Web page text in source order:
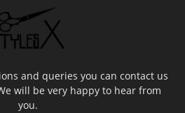
and queries you can contact us
will be very happy to hear from
you.